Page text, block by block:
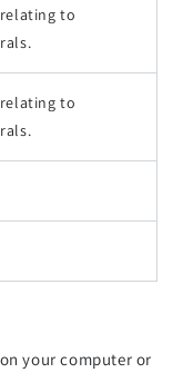
to
to
your computer or